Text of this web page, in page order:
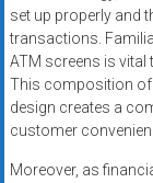
set up properly and
transactions.
ATM screens is vital
This composition of
design creates a
customer
Moreover, as